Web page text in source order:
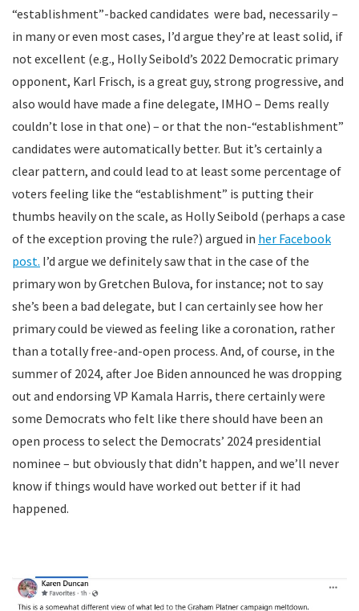
“establishment”-backed candidates were bad, necessarily –
in many or even most cases, I’d argue they’re at least solid, if
not excellent (e.g., Holly Seibold’s 2022 Democratic primary
opponent, Karl Frisch, is a great guy, strong progressive, and
also would have made a fine delegate, IMHO – Dems really
couldn’t lose in that one) – or that the non-“establishment”
candidates were automatically better. But it’s certainly a
clear pattern, and could lead to at least some percentage of
voters feeling like the “establishment” is putting their
thumbs heavily on the scale, as Holly Seibold (perhaps a case
of the exception proving the rule?) argued in her Facebook
post. I’d argue we definitely saw that in the case of the
primary won by Gretchen Bulova, for instance; not to say
she’s been a bad delegate, but I can certainly see how her
primary could be viewed as feeling like a coronation, rather
than a totally free-and-open process. And, of course, in the
summer of 2024, after Joe Biden announced he was dropping
out and endorsing VP Kamala Harris, there certainly were
some Democrats who felt like there should have been an
open process to select the Democrats’ 2024 presidential
nominee – but obviously that didn’t happen, and we’ll never
know if things would have worked out better if it had
happened.